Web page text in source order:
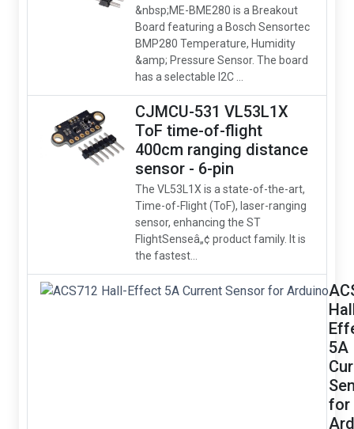
&nbsp;ME-BME280 is a Breakout
Board featuring a Bosch Sensortec
BMP280 Temperature, Humidity
&amp; Pressure Sensor. The board
has a selectable I2C ...
CJMCU-531 VL53L1X
ToF time-of-flight
400cm ranging distance
sensor - 6-pin
The VL53L1X is a state-of-the-art,
Time-of-Flight (ToF), laser-ranging
sensor, enhancing the ST
FlightSenseâ„¢ product family. It is
the fastest...
5A
for